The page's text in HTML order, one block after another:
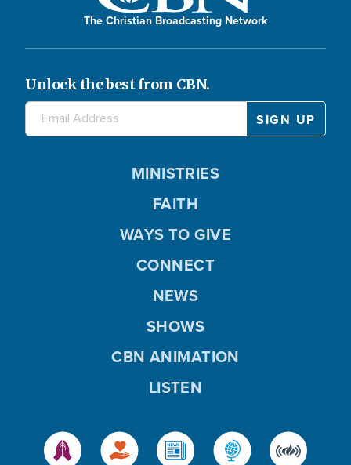
The Christian Broadcasting Network
Unlock the best from CBN.
MINISTRIES
FAITH
WAYS TO GIVE
CONNECT
NEWS
SHOWS
CBN ANIMATION
LISTEN